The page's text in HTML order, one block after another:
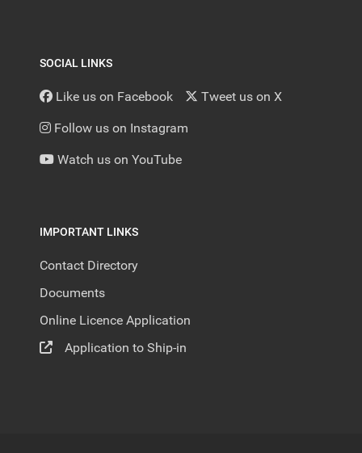
SOCIAL LINKS
Like us on Facebook Tweet us on X
Follow us on Instagram
Watch us on YouTube
IMPORTANT LINKS
Contact Directory
Documents
Online Licence Application
Application to Ship-in